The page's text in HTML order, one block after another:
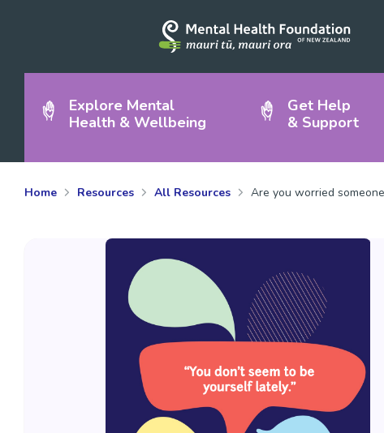
Explore Mental
Health & Wellbeing
Get Help
& Support
Home Resources All Resources Are you worried